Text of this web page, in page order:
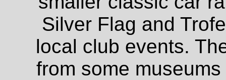
Silver Flag and
local club events.
from some